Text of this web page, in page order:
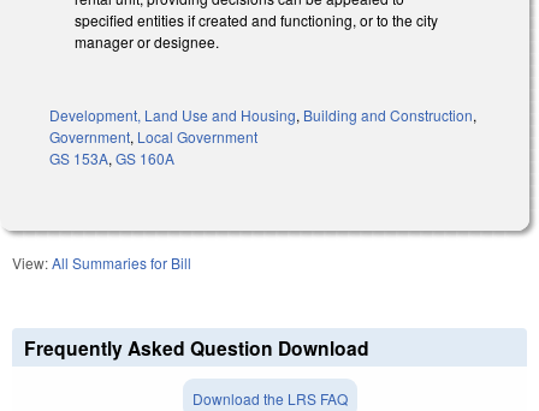
specified entities if created and functioning, or to the city
manager or designee.
Development, Land Use and Housing, Building and Construction,
Government, Local Government
GS 153A, GS 160A
View:All Summaries for Bill
Frequently Asked Question Download
Download the LRS FAQ